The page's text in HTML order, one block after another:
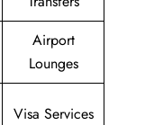
Airport
Lounges
Visa Services